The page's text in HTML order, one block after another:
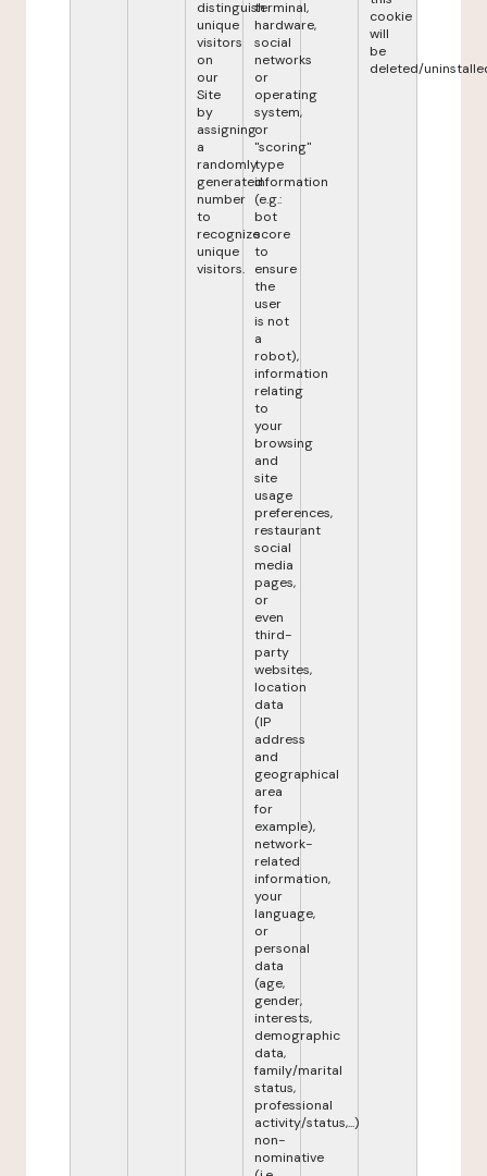
distinguish
unique
visitors
on
our
Site
by
assigning
a
randomly
generated
number
to
recognize
unique
visitors.
terminal,
hardware,
social
networks
or
operating
system,
or
"scoring"
type
information
(e.g.:
bot
score
to
ensure
the
user
is not
a
robot),
information
relating
to
your
browsing
and
site
usage
preferences,
restaurant
social
media
pages,
or
even
third-
party
websites,
location
data
(IP
address
and
geographical
area
for
example),
network-
related
information,
your
language,
or
personal
data
(age,
gender,
interests,
demographic
data,
family/marital
status,
professional
activity/status,...)
non-
nominative
cookie
will
be
deleted/